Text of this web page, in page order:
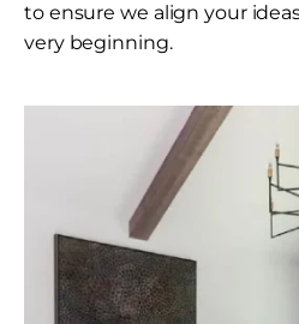
to ensure we align your
very beginning.